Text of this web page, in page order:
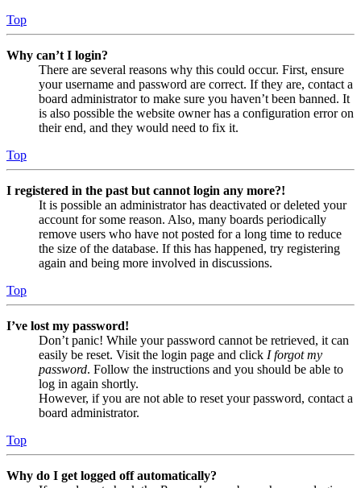
Top
Why can’t I login?
There are several reasons why this could occur. First, ensure
your username and password are correct. If they are, contact a
board administrator to make sure you haven’t been banned. It
is also possible the website owner has a configuration error on
their end, and they would need to fix it.
Top
I registered in the past but cannot login any more?!
It is possible an administrator has deactivated or deleted your
account for some reason. Also, many boards periodically
remove users who have not posted for a long time to reduce
the size of the database. If this has happened, try registering
again and being more involved in discussions.
Top
I’ve lost my password!
Don’t panic! While your password cannot be retrieved, it can
easily be reset. Visit the login page and click I forgot my
password. Follow the instructions and you should be able to
log in again shortly.
However, if you are not able to reset your password, contact a
board administrator.
Top
Why do I get logged off automatically?